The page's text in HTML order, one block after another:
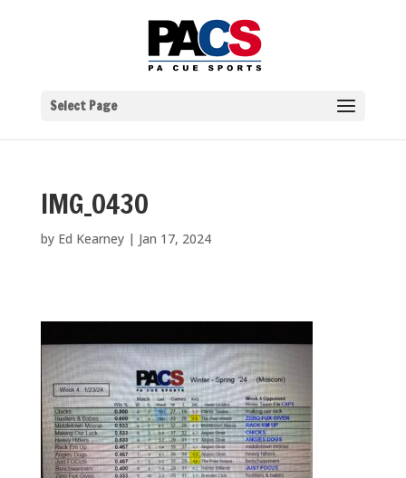
Select Page
IMG_0430
by Ed Kearney| Jan 17, 2024